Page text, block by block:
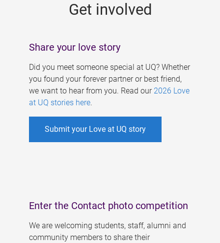
Get involved
Share your love story
Did you meet someone special at UQ? Whether
you found your forever partner or best friend,
we want to hear from you. Read our 2026 Love
at UQ stories here.
Submit your Love at UQ story
Enter the Contact photo competition
We are welcoming students, staff, alumni and
community members to share their